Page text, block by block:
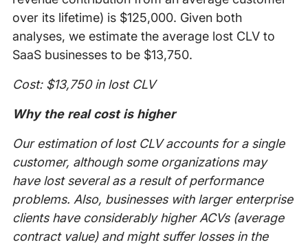
over its lifetime) is $125,000. Given both
analyses, we estimate the average lost CLV to
SaaS businesses to be $13,750.
Cost: $13,750 in lost CLV
Why the real cost is higher
Our estimation of lost CLV accounts for a single
customer, although some organizations may
have lost several as a result of performance
problems. Also, businesses with larger enterprise
clients have considerably higher ACVs (average
contract value) and might suffer losses in the